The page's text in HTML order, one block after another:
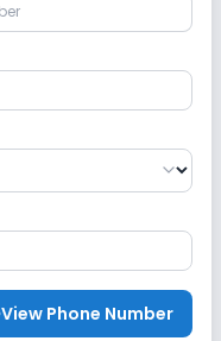
Robotics Lab
View Phone Number